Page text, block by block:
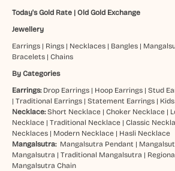
Today's Gold Rate| Old Gold Exchange
Jewellery
Earrings| Rings| Necklaces| Bangles|
Bracelets| Chains
By Categories
Earrings: Drop Earrings| Hoop Earrings| Stud
| Traditional Earrings| Statement Earrings|
Necklace: Short Necklace| Choker Necklace|
Necklace| Traditional Necklace| Classic
Necklaces| Modern Necklace| Hasli Necklace
Mangalsutra: Mangalsutra Pendant |
Mangalsutra | Traditional Mangalsutra |
Mangalsutra Chain